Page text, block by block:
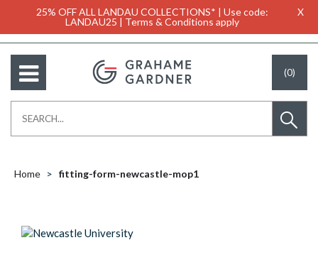
25% OFF ALL LANDAU COLLECTIONS* | Use code:
LANDAU25 | Terms & Conditions apply
X
(0)
Home fitting-form-newcastle-mop1